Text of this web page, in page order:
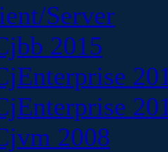
Server
2015
2008